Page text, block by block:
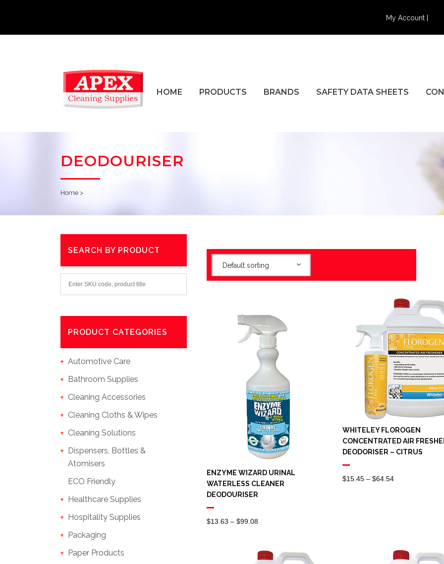
My Account |
HOME PRODUCTS BRANDS SAFETY DATA SHEETS
DEODOURISER
Home >
SEARCH BY PRODUCT
PRODUCT CATEGORIES
Automotive Care
Bathroom Supplies
Cleaning Accessories
Cleaning Cloths & Wipes
Cleaning Solutions
Dispensers, Bottles &
Atomisers
ECO Friendly
Healthcare Supplies
Hospitality Supplies
Packaging
Paper Products
Default sorting
ENZYME WIZARD URINAL
WATERLESS CLEANER
DEODOURISER
$13.63 – $99.08Price
Through
WHITELEY FLOROGEN
CONCENTRATED AIR
DEODORISER – CITRUS
$15.45 – $64.54Price